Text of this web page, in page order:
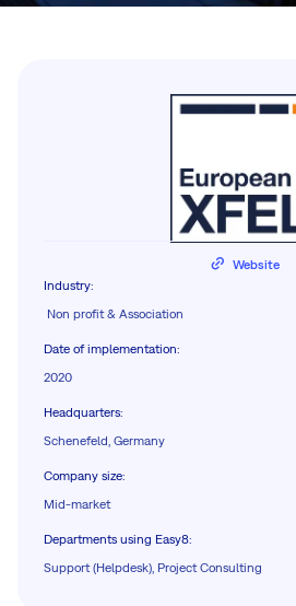
Website
Industry:
Non profit & Association
Date of implementation:
2020
Headquarters:
Schenefeld, Germany
Company size:
Mid-market
Departments using Easy8:
Support (Helpdesk), Project Consulting